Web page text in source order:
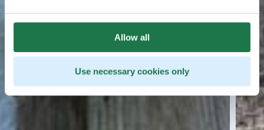
Allow all
Use necessary cookies only